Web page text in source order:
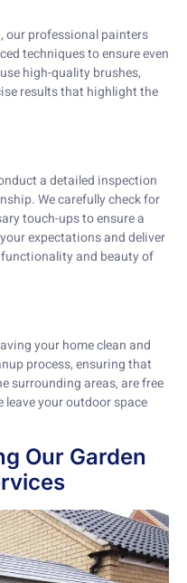
our professional painters
techniques to ensure even
high-quality brushes,
results that highlight the
a detailed inspection
We carefully check for
touch-ups to ensure a
expectations and deliver
and beauty of
your home clean and
process, ensuring that
surrounding areas, are free
your outdoor space
Our Garden